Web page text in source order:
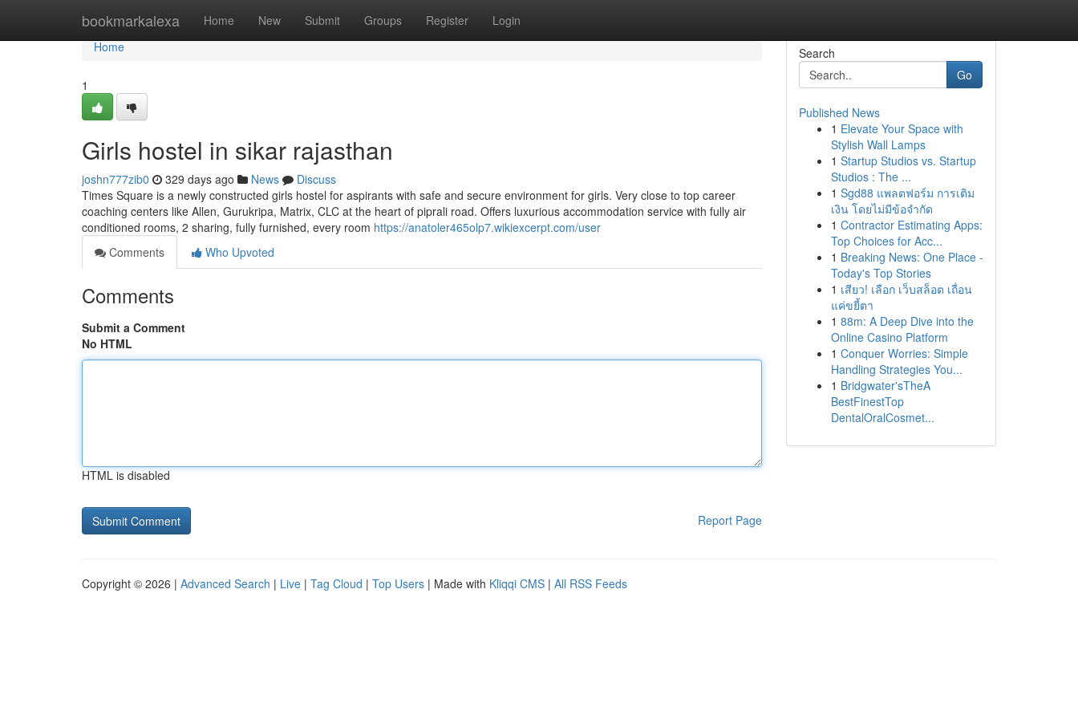
bookmarkalexa Home New Submit Groups Register Login
Home
Home
1
Girls hostel in sikar rajasthan
joshn777zib0 329 days ago News
Discuss
Times Square is a newly constructed girls hostel for aspirants with safe and secure environment for girls. Very close to top career
coaching centers like Allen, Gurukripa, Matrix, CLC at the heart of piprali road. Offers luxurious accommodation service with fully air
conditioned rooms, 2 sharing, fully furnished, every room https://anatoler465olp7.wikiexcerpt.com/user
Comments
Who Upvoted
Comments
Submit a Comment
No HTML
HTML is disabled
Report Page
Search
Go
Published News
1 Elevate Your Space with
Stylish Wall Lamps
1 Startup Studios vs. Startup
Studios : The ...
1 Sgd88 แพลตฟอร์ม การเติม
เงิน โดยไม่มีข้อจำกัด
1 Contractor Estimating Apps:
Top Choices for Acc...
1 Breaking News: One Place -
Today's Top Stories
1 เสียว! เลือก เว็บสล็อต เถื่อน
แค่ขยี้ตา
1 88m: A Deep Dive into the
Online Casino Platform
1 Conquer Worries: Simple
Handling Strategies You...
1 Bridgwater'sTheA
BestFinestTop
DentalOralCosmet...
Copyright © 2026 | Advanced Search | Live | Tag Cloud | Top Users | Made with Kliqqi CMS | All RSS Feeds